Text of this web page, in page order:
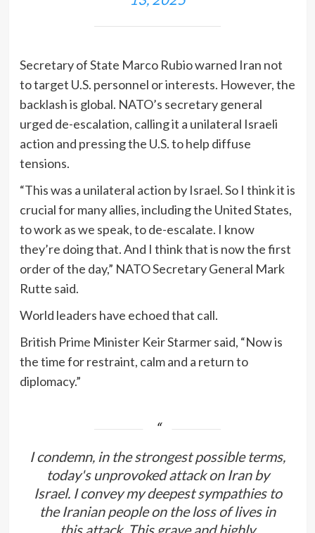
Secretary of State Marco Rubio warned Iran not
to target U.S. personnel or interests. However, the
backlash is global. NATO’s secretary general
urged de-escalation, calling it a unilateral Israeli
action and pressing the U.S. to help diffuse
tensions.
“This was a unilateral action by Israel. So I think it is
crucial for many allies, including the United States,
to work as we speak, to de-escalate. I know
they’re doing that. And I think that is now the first
order of the day,” NATO Secretary General Mark
Rutte said.
World leaders have echoed that call.
British Prime Minister Keir Starmer said, “Now is
the time for restraint, calm and a return to
diplomacy.”
I condemn, in the strongest possible terms,
today's unprovoked attack on Iran by
Israel. I convey my deepest sympathies to
the Iranian people on the loss of lives in
this attack. This grave and highly